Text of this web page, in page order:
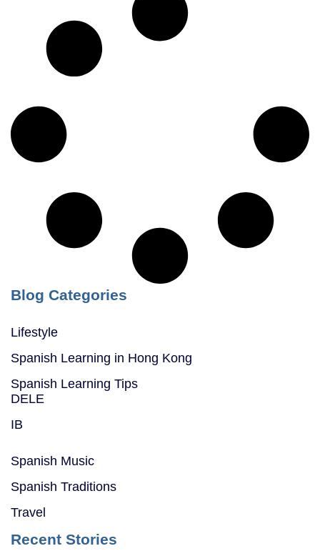
Blog Categories
Lifestyle
Spanish Learning in Hong Kong
Spanish Learning Tips
DELE
IB
Spanish Music
Spanish Traditions
Travel
Recent Stories